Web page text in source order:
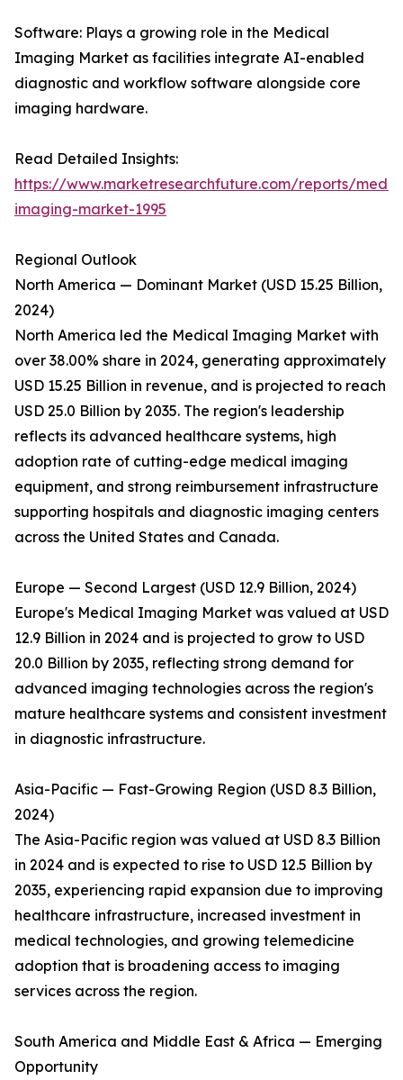
Software: Plays a growing role in the Medical
Imaging Market as facilities integrate AI-enabled
diagnostic and workflow software alongside core
imaging hardware.
Read Detailed Insights:
https://www.marketresearchfuture.com/reports/
imaging-market-1995
Regional Outlook
North America — Dominant Market (USD 15.25 Billion,
2024)
North America led the Medical Imaging Market with
over 38.00% share in 2024, generating approximately
USD 15.25 Billion in revenue, and is projected to reach
USD 25.0 Billion by 2035. The region's leadership
reflects its advanced healthcare systems, high
adoption rate of cutting-edge medical imaging
equipment, and strong reimbursement infrastructure
supporting hospitals and diagnostic imaging centers
across the United States and Canada.
Europe — Second Largest (USD 12.9 Billion, 2024)
Europe's Medical Imaging Market was valued at USD
12.9 Billion in 2024 and is projected to grow to USD
20.0 Billion by 2035, reflecting strong demand for
advanced imaging technologies across the region's
mature healthcare systems and consistent investment
in diagnostic infrastructure.
Asia-Pacific — Fast-Growing Region (USD 8.3 Billion,
2024)
The Asia-Pacific region was valued at USD 8.3 Billion
in 2024 and is expected to rise to USD 12.5 Billion by
2035, experiencing rapid expansion due to improving
healthcare infrastructure, increased investment in
medical technologies, and growing telemedicine
adoption that is broadening access to imaging
services across the region.
South America and Middle East & Africa — Emerging
Opportunity